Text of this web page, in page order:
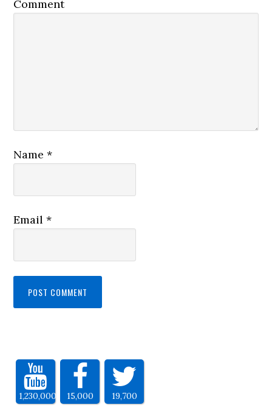
Comment
Name*
Email*
1,230,000 15,000 19,700